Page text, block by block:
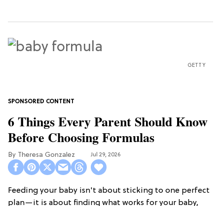
GETTY
6 Things Every Parent Should Know
Before Choosing Formulas
Theresa Gonzalez Jul 29, 2026
Feeding your baby isn't about sticking to one perfect
plan—it is about finding what works for your baby,